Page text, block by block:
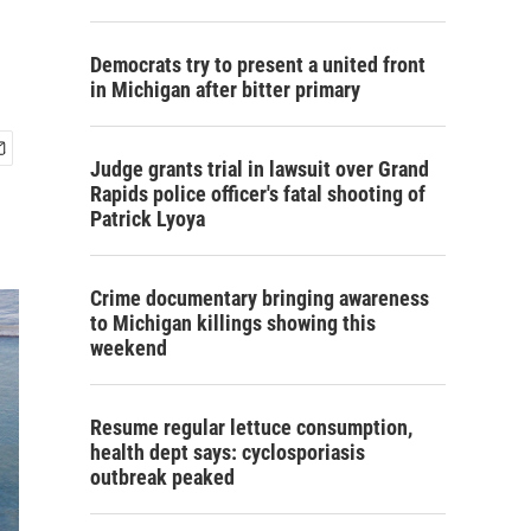
Democrats try to present a united front
in Michigan after bitter primary
Judge grants trial in lawsuit over Grand
Rapids police officer's fatal shooting of
Patrick Lyoya
Crime documentary bringing awareness
to Michigan killings showing this
weekend
Resume regular lettuce consumption,
health dept says: cyclosporiasis
outbreak peaked